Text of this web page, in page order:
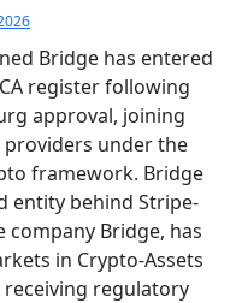
Bridge has entered
register following
approval, joining
under the
framework. Bridge
entity behind Stripe-
Bridge, has
in Crypto-Assets
receiving regulatory